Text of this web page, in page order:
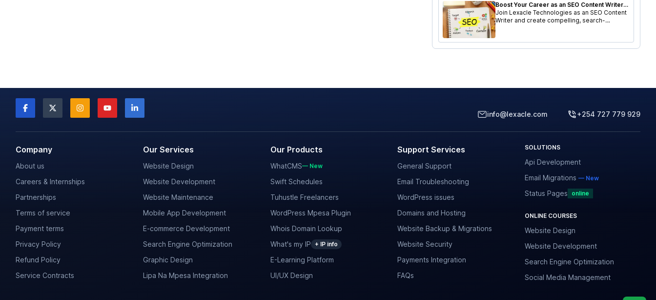
Boost Your Career as an SEO Content Writer
at Lexacle Technologies
Join Lexacle Technologies as an SEO Content
Writer and create compelling, search-
info@lexacle.com +254 727 779 929
Company
About us
Careers & Internships
Partnerships
Terms of service
Payment terms
Privacy Policy
Refund Policy
Service Contracts
Our Services
Website Design
Website Development
Website Maintenance
Mobile App Development
E-commerce Development
Search Engine Optimization
Graphic Design
Lipa Na Mpesa Integration
Our Products
WhatCMS— New
Swift Schedules
Tuhustle Freelancers
WordPress Mpesa Plugin
Whois Domain Lookup
What's my IP + IP info
E-Learning Platform
UI/UX Design
Support Services
General Support
Email Troubleshooting
WordPress issues
Domains and Hosting
Website Backup & Migrations
Website Security
Payments Integration
FAQs
SOLUTIONS
Api Development
Email Migrations — New
Status Pages online
ONLINE COURSES
Website Design
Website Development
Search Engine Optimization
Social Media Management